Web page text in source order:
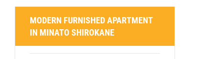
MODERN FURNISHED APARTMENT
IN MINATO SHIROKANE